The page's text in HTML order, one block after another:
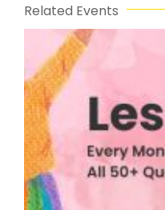
Related Events